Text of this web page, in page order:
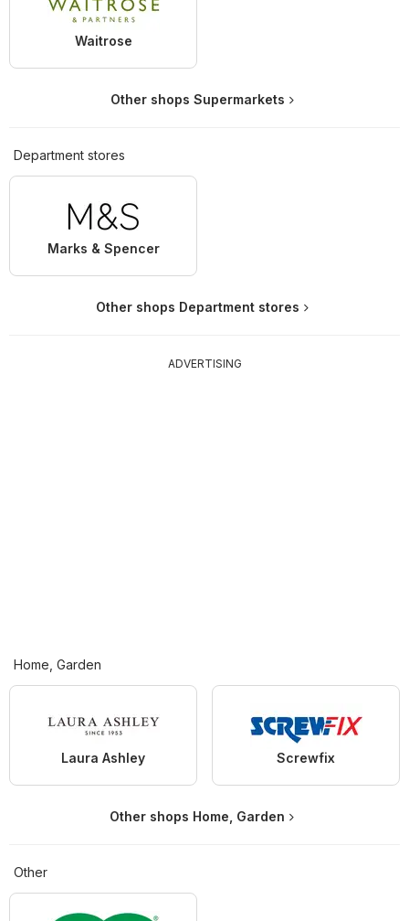
Waitrose
Other shops Supermarkets
Department stores
Marks & Spencer
Other shops Department stores
ADVERTISING
Home, Garden
Laura Ashley Screwfix
Other shops Home, Garden
Other